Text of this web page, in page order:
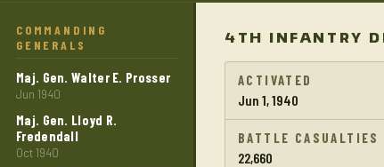
COMMANDING
GENERALS
Maj. Gen. Walter E. Prosser
Jun 1940
Maj. Gen. Lloyd R.
Fredendall
Oct 1940
4TH INFANTRY
ACTIVATED
Jun 1, 1940
BATTLE CASUALTIES
22,660